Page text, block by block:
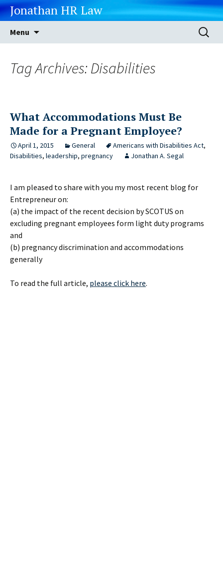
Jonathan HR Law
Menu
Search
for:
Tag Archives: Disabilities
What Accommodations Must Be
Made for a Pregnant Employee?
April 1, 2015 General Americans with Disabilities Act,
Disabilities, leadership, pregnancy Jonathan A. Segal
I am pleased to share with you my most recent blog for
Entrepreneur on:
(a) the impact of the recent decision by SCOTUS on
excluding pregnant employees form light duty programs
and
(b) pregnancy discrimination and accommodations
generally
To read the full article, please click here.